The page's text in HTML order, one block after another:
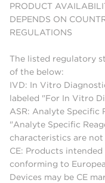
PRODUCT
DEPENDS ON
REGULATIONS
The listed regulatory
of the below:
IVD: In Vitro
labeled "For In Vitro
ASR: Analyte Specific
"Analyte Specific
characteristics are not
CE: Products
conforming to
Devices may be CE